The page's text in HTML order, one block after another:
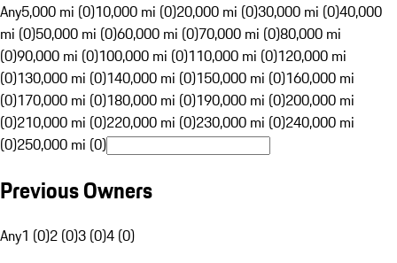
Any5,000 mi (0)10,000 mi (0)20,000 mi (0)30,000 mi (0)40,000
mi (0)50,000 mi (0)60,000 mi (0)70,000 mi (0)80,000 mi
(0)90,000 mi (0)100,000 mi (0)110,000 mi (0)120,000 mi
(0)130,000 mi (0)140,000 mi (0)150,000 mi (0)160,000 mi
(0)170,000 mi (0)180,000 mi (0)190,000 mi (0)200,000 mi
(0)210,000 mi (0)220,000 mi (0)230,000 mi (0)240,000 mi
(0)250,000 mi (0)
Previous Owners
Any1 (0)2 (0)3 (0)4 (0)